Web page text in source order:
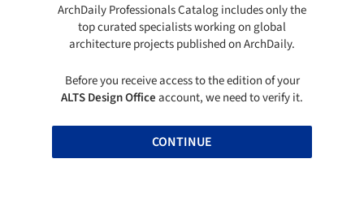
ArchDaily Professionals Catalog includes only the
top curated specialists working on global
architecture projects published on ArchDaily.
Before you receive access to the edition of your
ALTS Design Officeaccount, we need to verify it.
CONTINUE